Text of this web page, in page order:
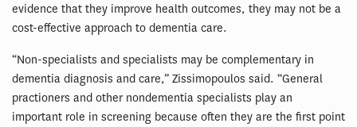
evidence that they improve health outcomes, they may not be a
cost-effective approach to dementia care.
“Non-specialists and specialists may be complementary in
dementia diagnosis and care,” Zissimopoulos said. “General
practioners and other nondementia specialists play an
important role in screening because often they are the first point